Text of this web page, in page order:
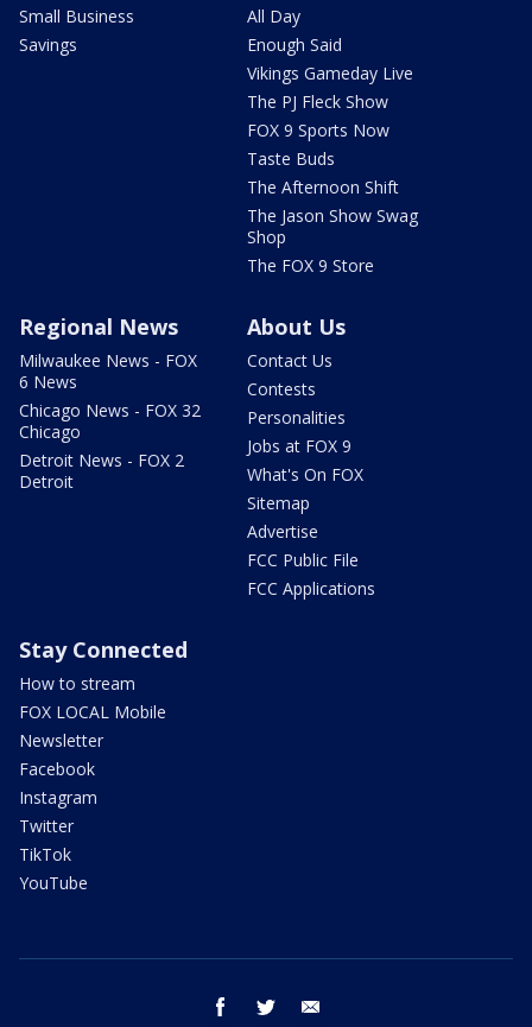
Small Business
Savings
All Day
Enough Said
Vikings Gameday Live
The PJ Fleck Show
FOX 9 Sports Now
Taste Buds
The Afternoon Shift
The Jason Show Swag
Shop
The FOX 9 Store
Regional News
Milwaukee News - FOX
6 News
Chicago News - FOX 32
Chicago
Detroit News - FOX 2
Detroit
About Us
Contact Us
Contests
Personalities
Jobs at FOX 9
What's On FOX
Sitemap
Advertise
FCC Public File
FCC Applications
Stay Connected
How to stream
FOX LOCAL Mobile
Newsletter
Facebook
Instagram
Twitter
TikTok
YouTube
facebook twitter